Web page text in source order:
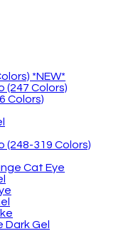
*NEW*
(247 Colors)
Colors)
(248-319 Colors)
Cat Eye
Dark Gel